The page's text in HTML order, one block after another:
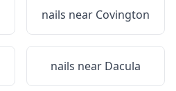
nails near Covington
nails near Dacula